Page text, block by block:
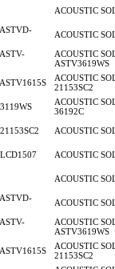
ACOUSTIC
ACOUSTIC
ACOUSTIC
ASTV3619WS
ACOUSTIC
21153SC2
ACOUSTIC
36192C
ACOUSTIC
ACOUSTIC
ACOUSTIC
ACOUSTIC
ACOUSTIC
ASTV3619WS
ACOUSTIC
21153SC2